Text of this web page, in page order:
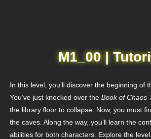
M1_00 |
In this level, you’ll discover the beginning of
You’ve just knocked over the Book of Chaos
the library floor to collapse. Now, you must
the caves. Along the way, you’ll learn the
abilities for both characters. Explore the